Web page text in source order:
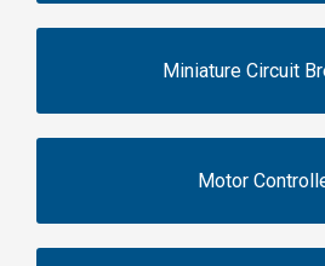
Miniature Circuit
Motor